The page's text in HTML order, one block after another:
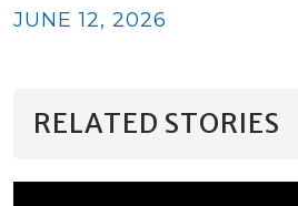
JUNE 12, 2026
RELATED STORIES